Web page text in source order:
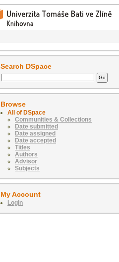
Search DSpace
Browse
All of DSpace
Communities & Collections
Date submitted
Date assigned
Date accepted
Titles
Authors
Advisor
Subjects
My Account
Login